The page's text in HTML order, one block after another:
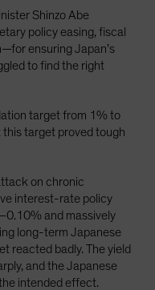
Shinzo Abe
policy easing, fiscal
ensuring Japan’s
to find the right
target from 1% to
target proved tough
on chronic
interest-rate policy
and massively
long-term Japanese
reacted badly. The yield
and the Japanese
intended effect.